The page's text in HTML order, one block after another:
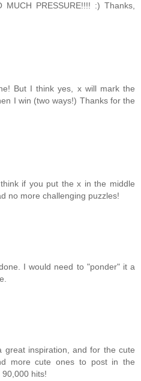
PRESSURE!!!! :) Thanks,
But I think yes, x will mark the
I win (two ways!) Thanks for the
if you put the x in the middle
no more challenging puzzles!
I would need to "ponder" it a
great inspiration, and for the cute
more cute ones to post in the
hits!